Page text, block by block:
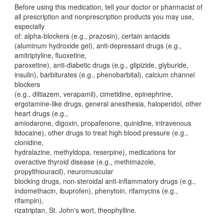
Before using this medication, tell your doctor or pharmacist of
all prescription and nonprescription products you may use,
especially
of: alpha-blockers (e.g., prazosin), certain antacids
(aluminum hydroxide gel), anti-depressant drugs (e.g.,
amitriptyline, fluoxetine,
paroxetine), anti-diabetic drugs (e.g., glipizide, glyburide,
insulin), barbiturates (e.g., phenobarbital), calcium channel
blockers
(e.g., diltiazem, verapamil), cimetidine, epinephrine,
ergotamine-like drugs, general anesthesia, haloperidol, other
heart drugs (e.g.,
amiodarone, digoxin, propafenone, quinidine, intravenous
lidocaine), other drugs to treat high blood pressure (e.g.,
clonidine,
hydralazine, methyldopa, reserpine), medications for
overactive thyroid disease (e.g., methimazole,
propylthiouracil), neuromuscular
blocking drugs, non-steroidal anti-inflammatory drugs (e.g.,
indomethacin, ibuprofen), phenytoin, rifamycins (e.g.,
rifampin),
rizatriptan, St. John's wort, theophylline.